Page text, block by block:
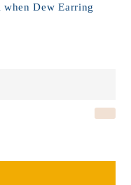
Dew Earring